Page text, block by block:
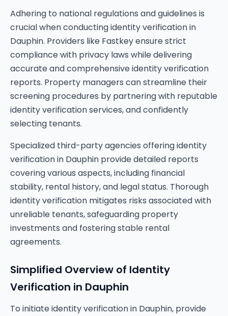
Adhering to national regulations and guidelines is
crucial when conducting identity verification in
Dauphin. Providers like Fastkey ensure strict
compliance with privacy laws while delivering
accurate and comprehensive identity verification
reports. Property managers can streamline their
screening procedures by partnering with reputable
identity verification services, and confidently
selecting tenants.
Specialized third-party agencies offering identity
verification in Dauphin provide detailed reports
covering various aspects, including financial
stability, rental history, and legal status. Thorough
identity verification mitigates risks associated with
unreliable tenants, safeguarding property
investments and fostering stable rental
agreements.
Simplified Overview of Identity
Verification in Dauphin
To initiate identity verification in Dauphin, provide